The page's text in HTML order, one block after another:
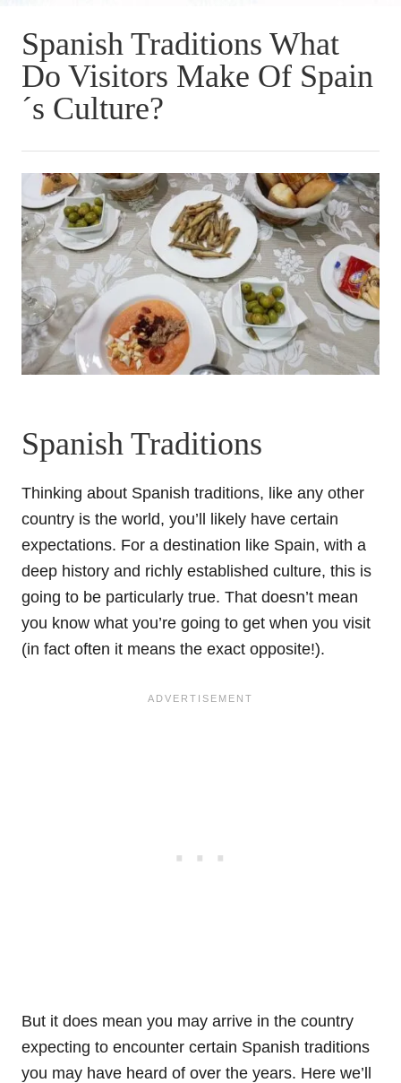
Spanish Traditions What
Do Visitors Make Of Spain
´s Culture?
Spanish Traditions
Thinking about Spanish traditions, like any other
country is the world, you’ll likely have certain
expectations. For a destination like Spain, with a
deep history and richly established culture, this is
going to be particularly true. That doesn’t mean
you know what you’re going to get when you visit
(in fact often it means the exact opposite!).
But it does mean you may arrive in the country
expecting to encounter certain Spanish traditions
you may have heard of over the years. Here we’ll